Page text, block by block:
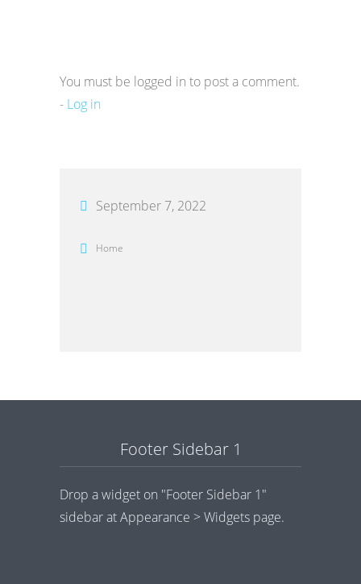
You must be logged in to post a comment.
- Log in
September 7, 2022
Home
Footer Sidebar 1
Drop a widget on "Footer Sidebar 1"
sidebar at Appearance > Widgets page.